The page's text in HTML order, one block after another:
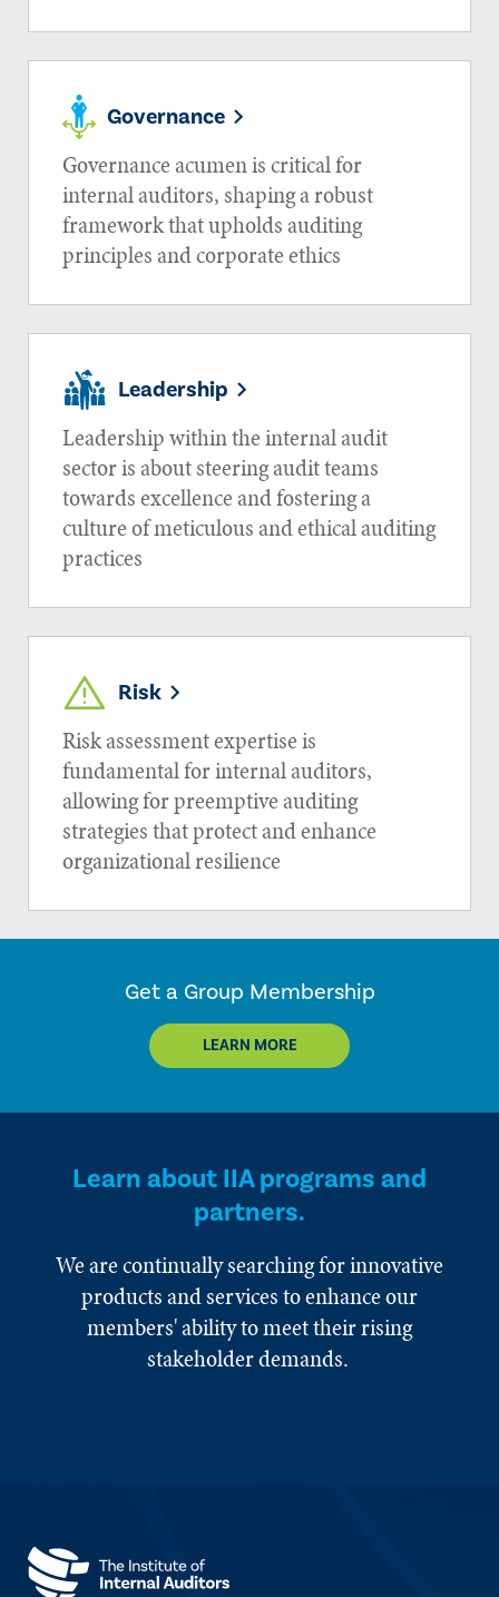
Governance
Governance acumen is critical for
internal auditors, shaping a robust
framework that upholds auditing
principles and corporate ethics
Leadership
Leadership within the internal audit
sector is about steering audit teams
towards excellence and fostering a
culture of meticulous and ethical auditing
practices
Risk
Risk assessment expertise is
fundamental for internal auditors,
allowing for preemptive auditing
strategies that protect and enhance
organizational resilience
Get a Group Membership
LEARN MORE
Learn about IIA programs and
partners.
We are continually searching for innovative
products and services to enhance our
members' ability to meet their rising
stakeholder demands.